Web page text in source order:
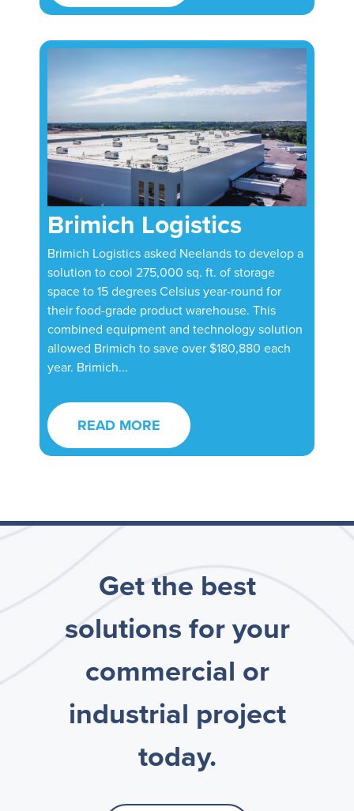
Brimich Logistics
Brimich Logistics asked Neelands to develop a
solution to cool 275,000 sq. ft. of storage
space to 15 degrees Celsius year-round for
their food-grade product warehouse. This
combined equipment and technology solution
allowed Brimich to save over $180,880 each
year. Brimich...
READ MORE
Get the best
solutions for your
commercial or
industrial project
today.